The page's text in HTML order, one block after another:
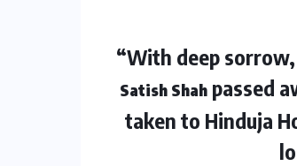
“With deep
Satish Shahpassed
taken to Hinduja